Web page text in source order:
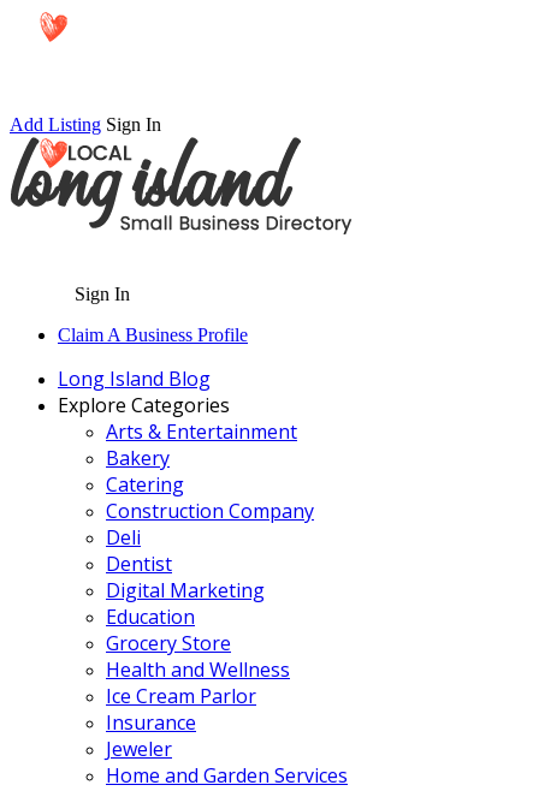
Add Listing Sign In
Sign In
Claim A Business Profile
Long Island Blog
Explore Categories
Arts & Entertainment
Bakery
Catering
Construction Company
Deli
Dentist
Digital Marketing
Education
Grocery Store
Health and Wellness
Ice Cream Parlor
Insurance
Jeweler
Home and Garden Services